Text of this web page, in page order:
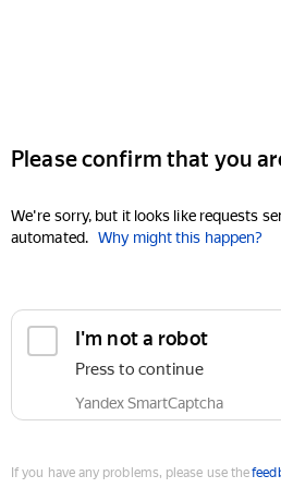
Please confirm that you
We're sorry, but it looks like requests
automated. Why might this happen?
I'm not a robot
Press to continue
Yandex SmartCaptcha
If you have any problems, please use the